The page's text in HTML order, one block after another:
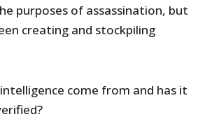
purposes of assassination, but
creating and stockpiling
come from and has it